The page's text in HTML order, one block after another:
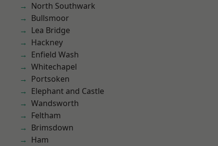
North Southwark
Bullsmoor
Lea Bridge
Hackney
Enfield Wash
Whitechapel
Portsoken
Elephant and Castle
Wandsworth
Feltham
Brimsdown
Ham